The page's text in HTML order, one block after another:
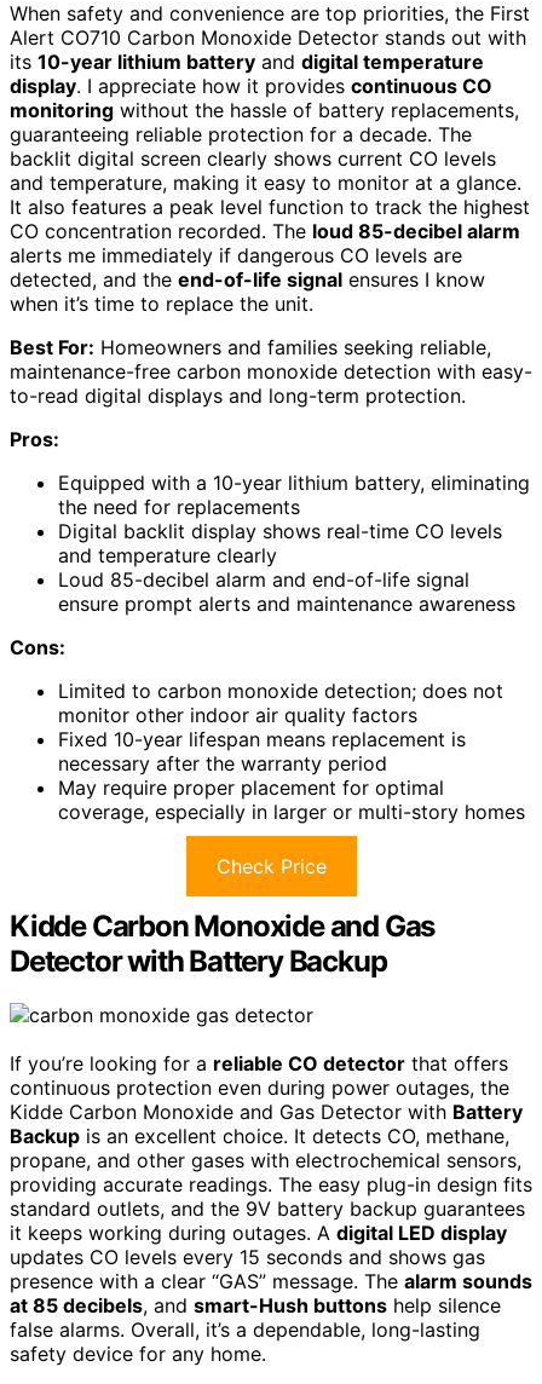
When safety and convenience are top priorities, the First
Alert CO710 Carbon Monoxide Detector stands out with
its 10-year lithium battery and digital temperature
display. I appreciate how it provides continuous CO
monitoring without the hassle of battery replacements,
guaranteeing reliable protection for a decade. The
backlit digital screen clearly shows current CO levels
and temperature, making it easy to monitor at a glance.
It also features a peak level function to track the highest
CO concentration recorded. The loud 85-decibel alarm
alerts me immediately if dangerous CO levels are
detected, and the end-of-life signal ensures I know
when it’s time to replace the unit.
Best For: Homeowners and families seeking reliable,
maintenance-free carbon monoxide detection with easy-
to-read digital displays and long-term protection.
Pros:
Equipped with a 10-year lithium battery, eliminating
the need for replacements
Digital backlit display shows real-time CO levels
and temperature clearly
Loud 85-decibel alarm and end-of-life signal
ensure prompt alerts and maintenance awareness
Cons:
Limited to carbon monoxide detection; does not
monitor other indoor air quality factors
Fixed 10-year lifespan means replacement is
necessary after the warranty period
May require proper placement for optimal
coverage, especially in larger or multi-story homes
Check Price
Kidde Carbon Monoxide and Gas
Detector with Battery Backup
If you’re looking for a reliable CO detector that offers
continuous protection even during power outages, the
Kidde Carbon Monoxide and Gas Detector with Battery
Backup is an excellent choice. It detects CO, methane,
propane, and other gases with electrochemical sensors,
providing accurate readings. The easy plug-in design fits
standard outlets, and the 9V battery backup guarantees
it keeps working during outages. A digital LED display
updates CO levels every 15 seconds and shows gas
presence with a clear “GAS” message. The alarm sounds
at 85 decibels, and smart-Hush buttons help silence
false alarms. Overall, it’s a dependable, long-lasting
safety device for any home.